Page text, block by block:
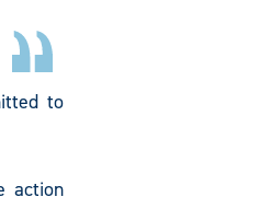
to
action